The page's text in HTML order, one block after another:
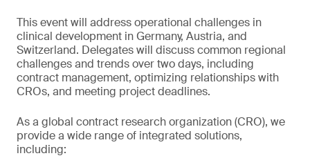
This event will address operational challenges in
clinical development in Germany, Austria, and
Switzerland. Delegates will discuss common regional
challenges and trends over two days, including
contract management, optimizing relationships with
CROs, and meeting project deadlines.
As a global contract research organization (CRO), we
provide a wide range of integrated solutions,
including: